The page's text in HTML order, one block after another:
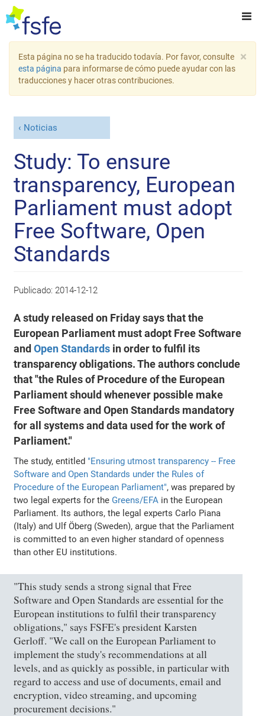
×
Esta página no se ha traducido todavía. Por favor, consulte
esta página para informarse de cómo puede ayudar con las
traducciones y hacer otras contribuciones.
Noticias
Study: To ensure
transparency, European
Parliament must adopt
Free Software, Open
Standards
Publicado: 2014-12-12
A study released on Friday says that the
European Parliament must adopt Free Software
andOpen Standards in order to fulfil its
transparency obligations. The authors conclude
that "the Rules of Procedure of the European
Parliament should whenever possible make
Free Software and Open Standards mandatory
for all systems and data used for the work of
Parliament."
The study, entitled "Ensuring utmost transparency -- Free
Software and Open Standards under the Rules of
Procedure of the European Parliament", was prepared by
two legal experts for the Greens/EFA in the European
Parliament. Its authors, the legal experts Carlo Piana
(Italy) and Ulf Öberg (Sweden), argue that the Parliament
is committed to an even higher standard of openness
than other EU institutions.
"This study sends a strong signal that Free
Software and Open Standards are essential for the
European institutions to fulfil their transparency
obligations," says FSFE's president Karsten
Gerloff. "We call on the European Parliament to
implement the study's recommendations at all
levels, and as quickly as possible, in particular with
regard to access and use of documents, email and
encryption, video streaming, and upcoming
procurement decisions."